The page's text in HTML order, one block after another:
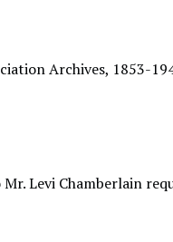
Archives, 1853-
Levi Chamberlain